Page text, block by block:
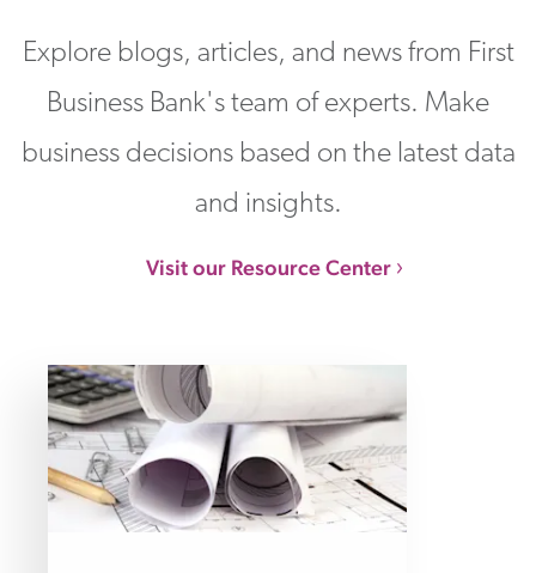
Explore blogs, articles, and news from First
Business Bank's team of experts. Make
business decisions based on the latest data
and insights.
Visit our Resource Center